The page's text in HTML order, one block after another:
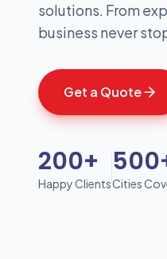
solutions. From
business never
Get a Quote
200+
Happy ClientsCities